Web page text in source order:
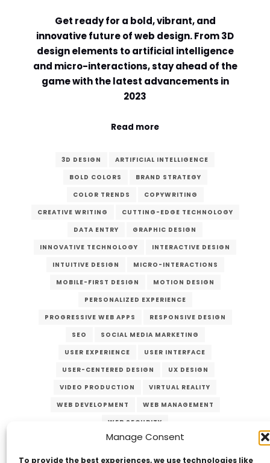
Manage Consent
To provide the best experiences, we use technologies like
Get ready for a bold, vibrant, and
innovative future of web design. From 3D
design elements to artificial intelligence
and micro-interactions, stay ahead of the
game with the latest advancements in
2023
Read more
3D DESIGN
ARTIFICIAL INTELLIGENCE
BOLD COLORS
BRAND STRATEGY
COLOR TRENDS
COPYWRITING
CREATIVE WRITING
CUTTING-EDGE TECHNOLOGY
DATA ENTRY
GRAPHIC DESIGN
INNOVATIVE TECHNOLOGY
INTERACTIVE DESIGN
INTUITIVE DESIGN
MICRO-INTERACTIONS
MOBILE-FIRST DESIGN
MOTION DESIGN
PERSONALIZED EXPERIENCE
PROGRESSIVE WEB APPS
RESPONSIVE DESIGN
SEO
SOCIAL MEDIA MARKETING
USER EXPERIENCE
USER INTERFACE
USER-CENTERED DESIGN
UX DESIGN
VIDEO PRODUCTION
VIRTUAL REALITY
WEB DEVELOPMENT
WEB MANAGEMENT
WEB SECURITY